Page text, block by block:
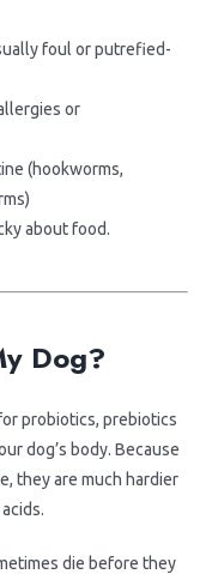
foul or putrefied-
or
(hookworms,
about food.
Dog?
probiotics, prebiotics
dog’s body. Because
they are much hardier
die before they